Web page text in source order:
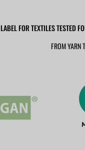
FOR TEXTILES TESTED
FROM YARN